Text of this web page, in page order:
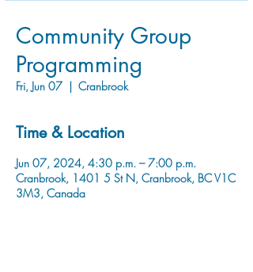
Community Group
Programming
Fri, Jun 07
  |
Cranbrook
Time & Location
Jun 07, 2024, 4:30 p.m. – 7:00 p.m.
Cranbrook, 1401 5 St N, Cranbrook, BC V1C
3M3, Canada